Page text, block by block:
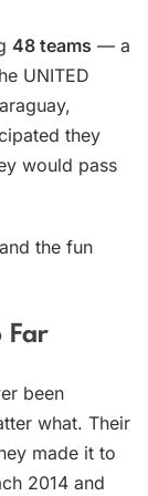
48 teams — a
UNITED
they
would pass
the fun
Far
been
what. Their
made it to
2014 and